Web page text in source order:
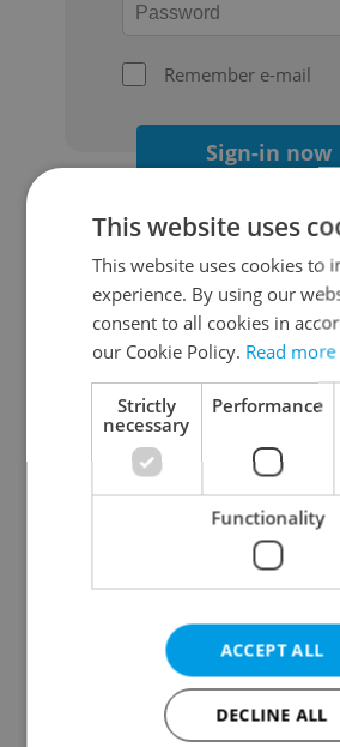
Remember e-mail
Sign-in now
Continue with
Continue with
Continue with
Continue with
Create a new e-mail
This website uses
This website uses cookies to
experience. By using our
consent to all cookies in
our Cookie Policy. Read more
Strictly
necessary
Performance
Functionality
ACCEPT ALL
DECLINE ALL